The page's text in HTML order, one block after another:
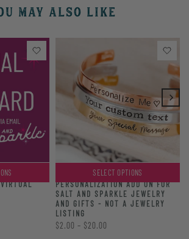
MAY ALSO LIKE
SELECT OPTIONS
PERSONALIZATION ADD ON FOR
SALT AND SPARKLE JEWELRY
AND GIFTS - NOT A JEWELRY
LISTING
$2.00 – $20.00